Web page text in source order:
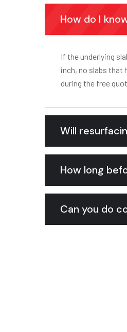
How do I
If the underlying
inch, no slabs that
during the free
Will
How long
Can you do